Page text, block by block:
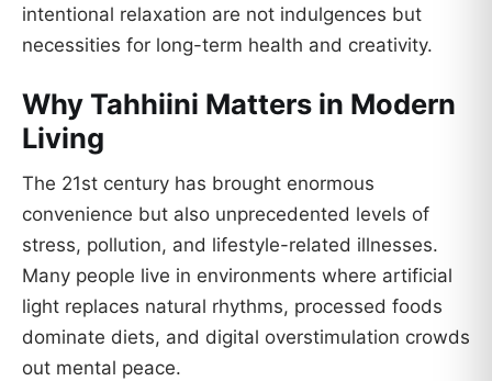
intentional relaxation are not indulgences but
necessities for long-term health and creativity.
Why Tahhiini Matters in Modern
Living
The 21st century has brought enormous
convenience but also unprecedented levels of
stress, pollution, and lifestyle-related illnesses.
Many people live in environments where artificial
light replaces natural rhythms, processed foods
dominate diets, and digital overstimulation crowds
out mental peace.